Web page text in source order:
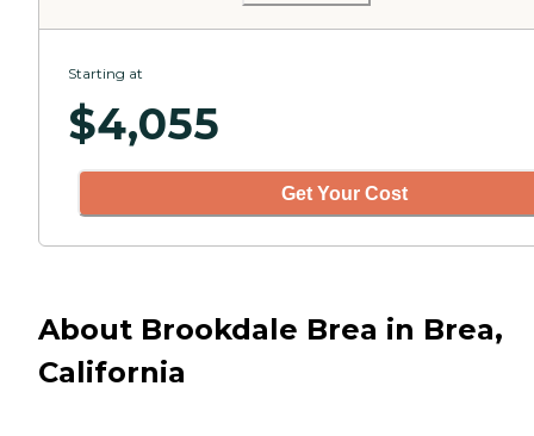
Starting at
$4,055
Get Your Cost
About Brookdale Brea in Brea,
California